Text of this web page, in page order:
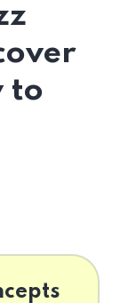
to